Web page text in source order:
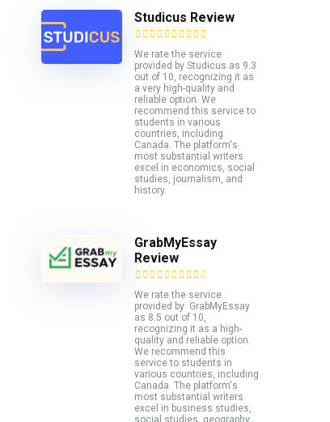
Studicus Review
We rate the service
provided by Studicus.as 9.3
out of 10, recognizing it as
a very high-quality and
reliable option. We
recommend this service to
students in various
countries, including
Canada. The platform's
most substantial writers
excel in economics, social
studies, journalism, and
history.
GrabMyEssay
Review
We rate the service
provided by GrabMyEssay
as 8.5 out of 10,
recognizing it as a high-
quality and reliable option.
We recommend this
service to students in
various countries, including
Canada. The platform's
most substantial writers
excel in business studies,
social studies, geography,